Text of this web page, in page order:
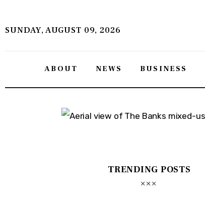
SUNDAY, AUGUST 09, 2026
ABOUT NEWS BUSINESS
Lifestyle
TRENDING POSTS